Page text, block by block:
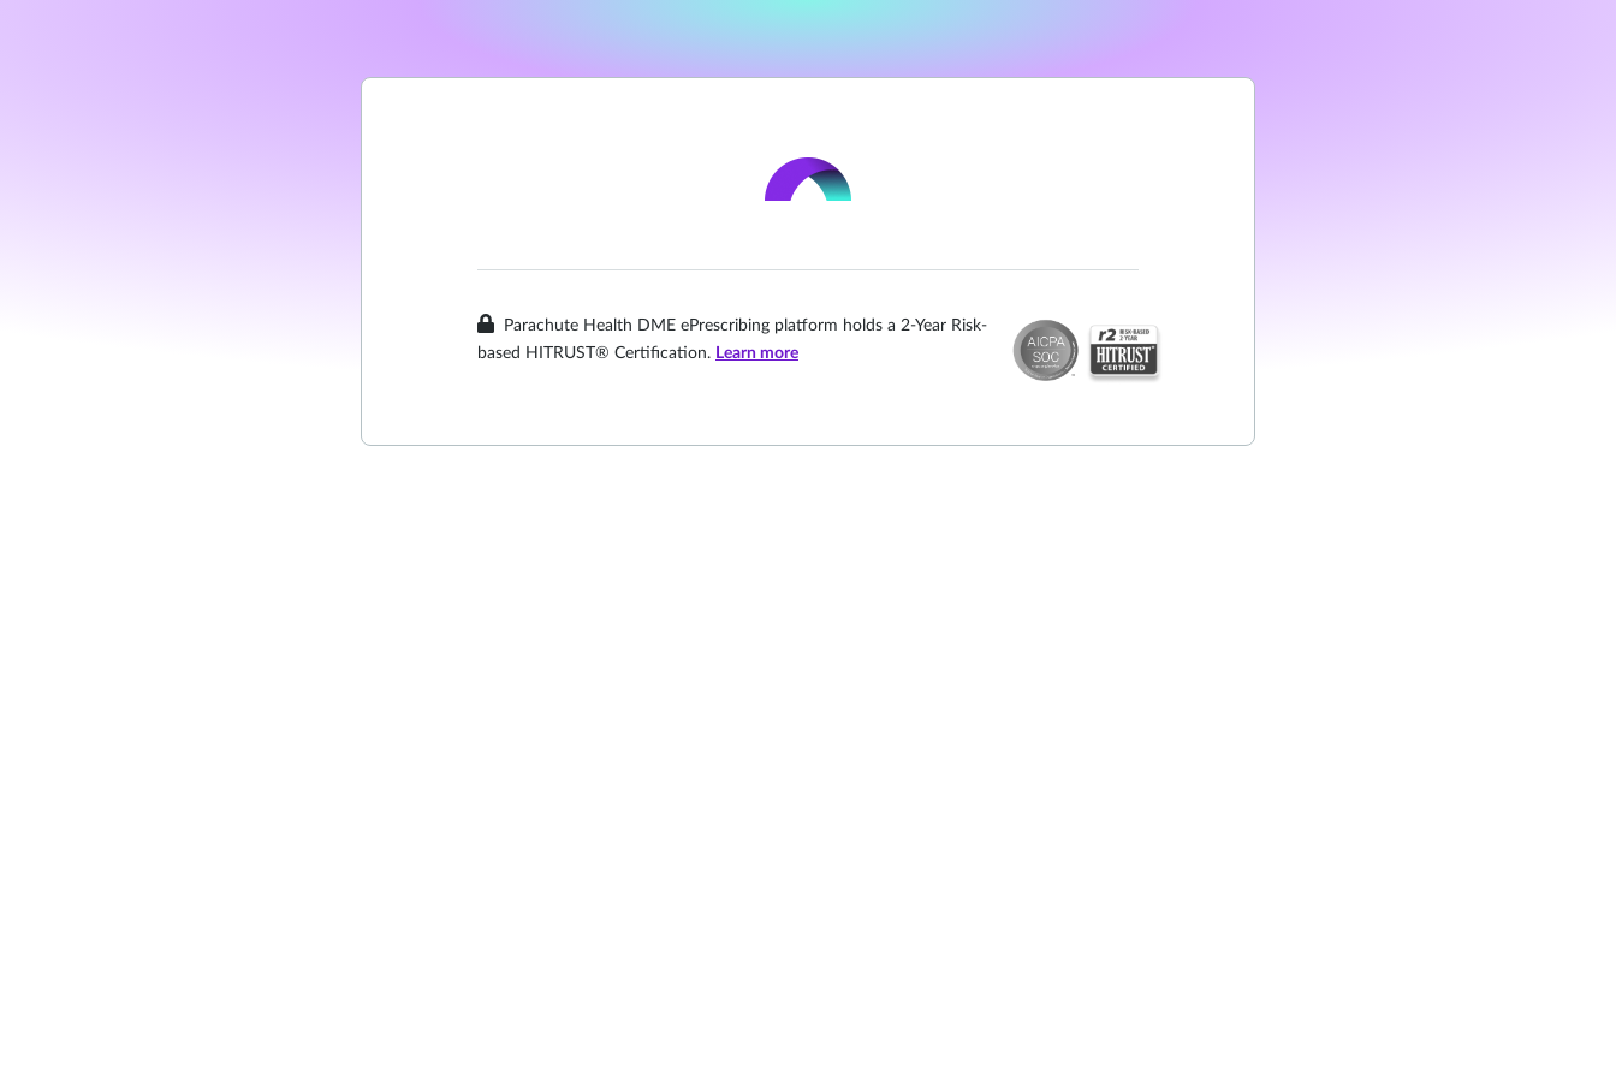
Parachute Health DME ePrescribing platform holds a 2-Year Risk-
based HITRUST® Certification. Learn more